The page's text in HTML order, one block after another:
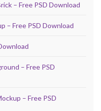
– Free PSD Download
– Free PSD Download
– Free PSD
– Free PSD